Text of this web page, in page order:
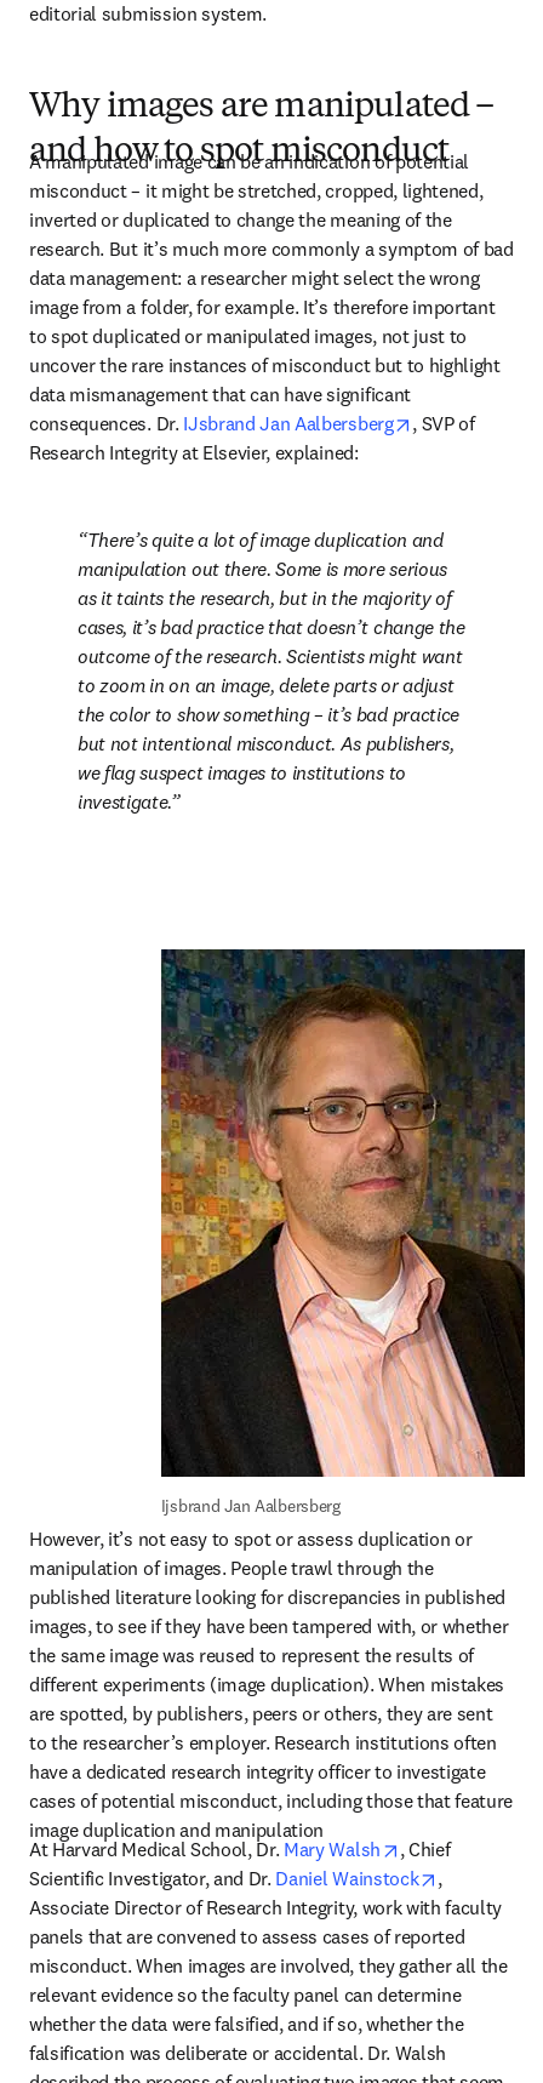
editorial submission system.
Why images are manipulated –
and how to spot misconduct
A manipulated image can be an indication of potential
misconduct – it might be stretched, cropped, lightened,
inverted or duplicated to change the meaning of the
research. But it’s much more commonly a symptom of bad
data management: a researcher might select the wrong
image from a folder, for example. It’s therefore important
to spot duplicated or manipulated images, not just to
uncover the rare instances of misconduct but to highlight
data mismanagement that can have significant
consequences. Dr. IJsbrand Jan Aalbersberg opens in new
, SVP of
Research Integrity at Elsevier, explained:
There’s quite a lot of image duplication and
manipulation out there. Some is more serious
as it taints the research, but in the majority of
cases, it’s bad practice that doesn’t change the
outcome of the research. Scientists might want
to zoom in on an image, delete parts or adjust
the color to show something – it’s bad practice
but not intentional misconduct. As publishers,
we flag suspect images to institutions to
investigate.
Ijsbrand Jan Aalbersberg
However, it’s not easy to spot or assess duplication or
manipulation of images. People trawl through the
published literature looking for discrepancies in published
images, to see if they have been tampered with, or whether
the same image was reused to represent the results of
different experiments (image duplication). When mistakes
are spotted, by publishers, peers or others, they are sent
to the researcher’s employer. Research institutions often
have a dedicated research integrity officer to investigate
cases of potential misconduct, including those that feature
image duplication and manipulation
At Harvard Medical School, Dr. Mary Walsh opens in new
, Chief
Scientific Investigator, and Dr. Daniel Wainstock opens in
,
Associate Director of Research Integrity, work with faculty
panels that are convened to assess cases of reported
misconduct. When images are involved, they gather all the
relevant evidence so the faculty panel can determine
whether the data were falsified, and if so, whether the
falsification was deliberate or accidental. Dr. Walsh